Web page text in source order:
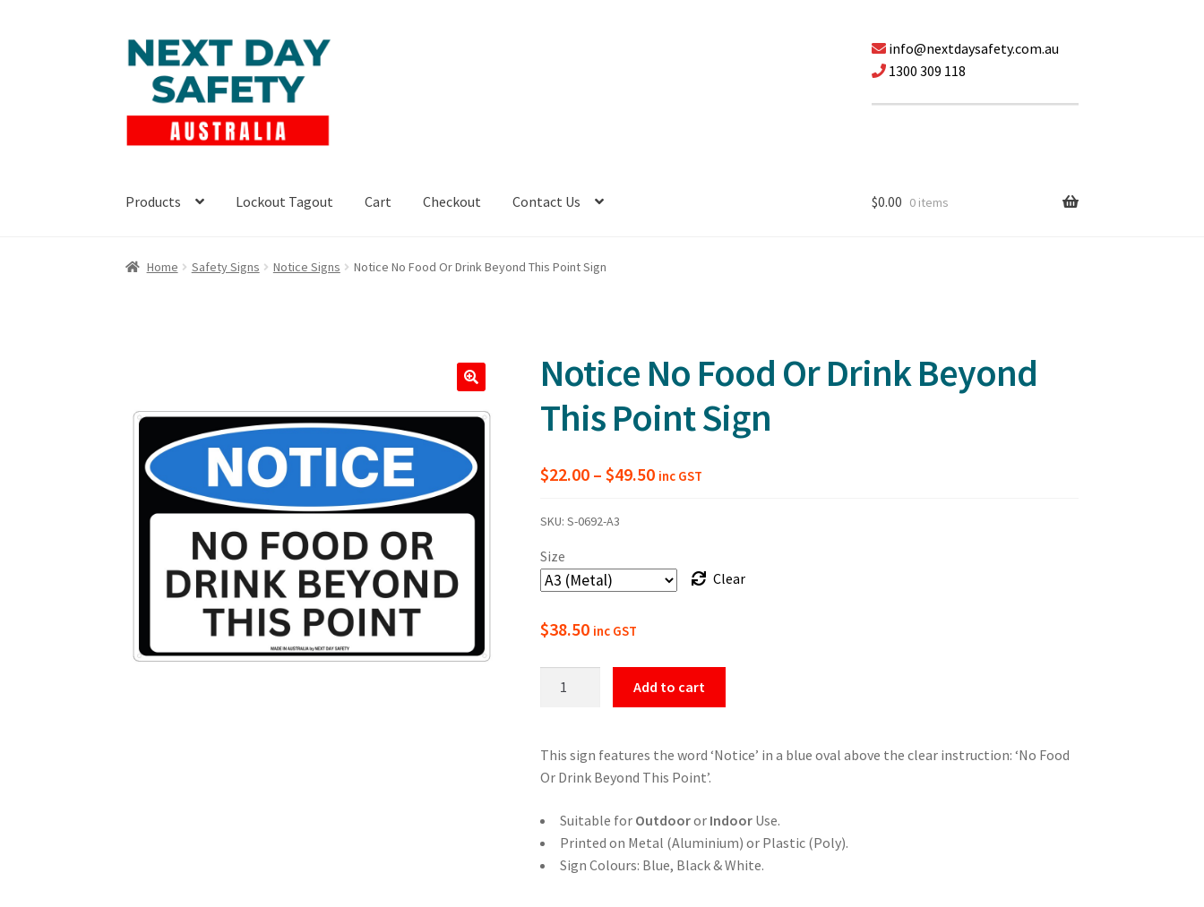
Skip
to
navigation
Skip
to
content
info@nextdaysafety.com.au
1300 309 118
Products Lockout Tagout Cart Checkout Contact Us $0.00 0 items
Home Safety Signs Notice Signs Notice No Food Or Drink Beyond This Point Sign
Notice No Food Or Drink Beyond
This Point Sign
$22.00 – $49.50Price
$49.50
inc GST
SKU: S-0692-A3
Size
Clear
$38.50 inc GST
Drink
Beyond
quantity
Add to cart
This sign features the word ‘Notice’ in a blue oval above the clear instruction: ‘No Food
Or Drink Beyond This Point’.
Suitable for Outdooror IndoorUse.
Printed on Metal (Aluminium) or Plastic (Poly).
Sign Colours: Blue, Black & White.